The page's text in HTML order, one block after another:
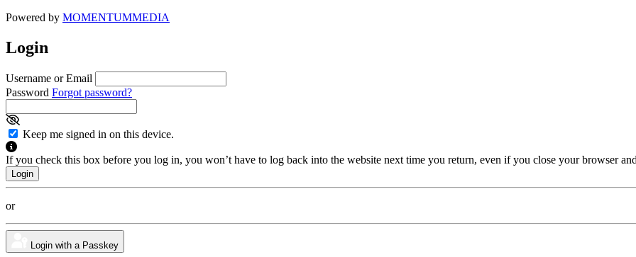
Powered by MOMENTUMMEDIA
Login
Username or Email
Password Forgot password?
Keep me signed in on this device.
If you check this box before you log in, you won’t have to log back into the website next time you return, even if you close your browser
or
Login with a Passkey